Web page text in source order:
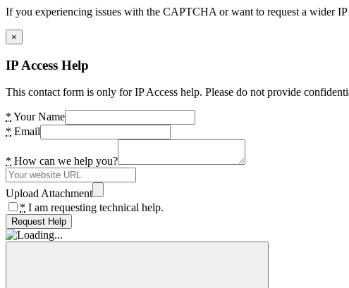
If you experiencing issues with the CAPTCHA or want to request a wider
×
IP Access Help
This contact form is only for IP Access help. Please do not provide
* Your Name
* Email
* How can we help you?
Upload Attachment
* I am requesting technical help.